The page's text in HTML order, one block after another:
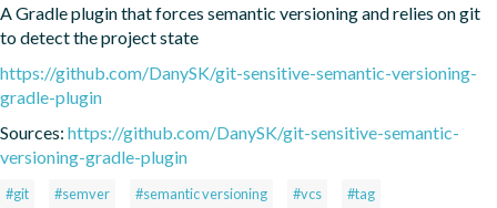
A Gradle plugin that forces semantic versioning and relies on git
to detect the project state
https://github.com/DanySK/git-sensitive-semantic-versioning-
gradle-plugin
Sources: https://github.com/DanySK/git-sensitive-semantic-
versioning-gradle-plugin
#git #semver #semantic versioning #vcs #tag